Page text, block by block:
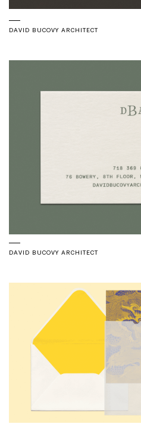
DAVID BUCOVY ARCHITECT
DAVID BUCOVY ARCHITECT